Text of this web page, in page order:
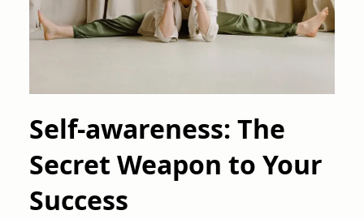
Self-awareness: The
Secret Weapon to Your
Success